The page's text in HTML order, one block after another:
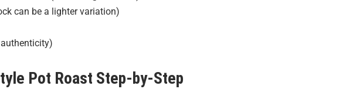
can be a lighter variation)
Pot Roast Step-by-Step